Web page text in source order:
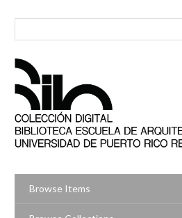
Browse Items